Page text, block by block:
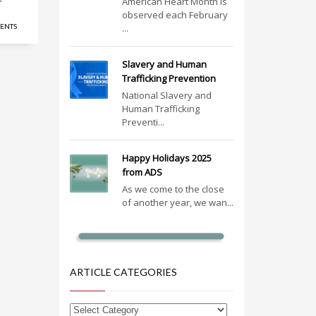
observed each February
...
Slavery and Human
Trafficking Prevention
National Slavery and
Human Trafficking
Preventi...
Happy Holidays 2025
from ADS
As we come to the close
of another year, we wan...
ARTICLE CATEGORIES